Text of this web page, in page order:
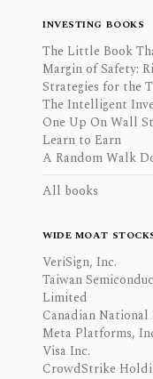
INVESTING BOOKS
The Little Book
Margin of Safety:
Strategies for the
The Intelligent
One Up On Wall
Learn to Earn
A Random Walk
All books
WIDE MOAT
VeriSign, Inc.
Taiwan
Limited
Canadian National
Meta Platforms,
Visa Inc.
CrowdStrike